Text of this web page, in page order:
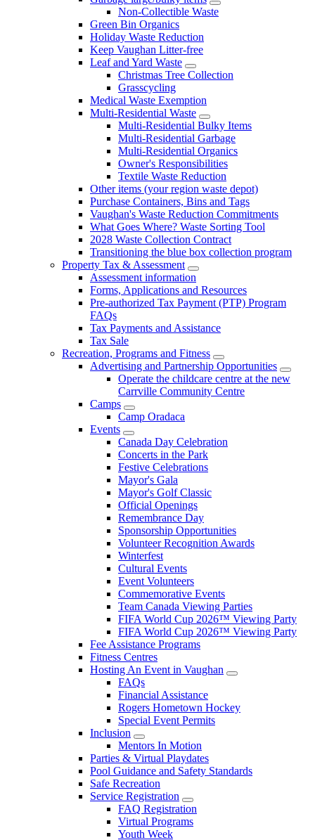
Non-Collectible Waste
Green Bin Organics
Holiday Waste Reduction
Keep Vaughan Litter-free
Leaf and Yard Waste
Christmas Tree Collection
Grasscycling
Medical Waste Exemption
Multi-Residential Waste
Multi-Residential Bulky Items
Multi-Residential Garbage
Multi-Residential Organics
Owner's Responsibilities
Textile Waste Reduction
Other items (your region waste depot)
Purchase Containers, Bins and Tags
Vaughan's Waste Reduction Commitments
What Goes Where? Waste Sorting Tool
2028 Waste Collection Contract
Transitioning the blue box collection program
Property Tax & Assessment
Assessment information
Forms, Applications and Resources
Pre-authorized Tax Payment (PTP) Program
FAQs
Tax Payments and Assistance
Tax Sale
Recreation, Programs and Fitness
Advertising and Partnership Opportunities
Operate the childcare centre at the new
Carrville Community Centre
Camps
Camp Oradaca
Events
Canada Day Celebration
Concerts in the Park
Festive Celebrations
Mayor's Gala
Mayor's Golf Classic
Official Openings
Remembrance Day
Sponsorship Opportunities
Volunteer Recognition Awards
Winterfest
Cultural Events
Event Volunteers
Commemorative Events
Team Canada Viewing Parties
FIFA World Cup 2026™ Viewing Party
FIFA World Cup 2026™ Viewing Party
Fee Assistance Programs
Fitness Centres
Hosting An Event in Vaughan
FAQs
Financial Assistance
Rogers Hometown Hockey
Special Event Permits
Inclusion
Mentors In Motion
Parties & Virtual Playdates
Pool Guidance and Safety Standards
Safe Recreation
Service Registration
FAQ Registration
Virtual Programs
Youth Week